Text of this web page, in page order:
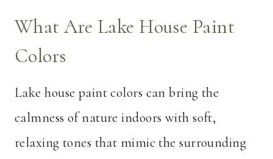
What Are Lake House Paint
Colors
Lake house paint colors can bring the
calmness of nature indoors with soft,
relaxing tones that mimic the surrounding